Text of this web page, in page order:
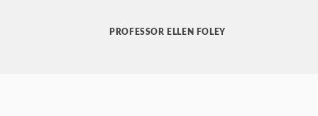
PROFESSOR ELLEN FOLEY